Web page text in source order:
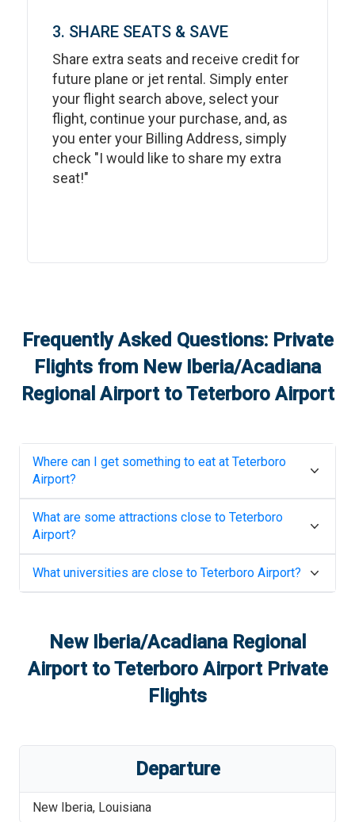
3. SHARE SEATS & SAVE
Share extra seats and receive credit for
future plane or jet rental. Simply enter
your flight search above, select your
flight, continue your purchase, and, as
you enter your Billing Address, simply
check "I would like to share my extra
seat!"
Frequently Asked Questions: Private
Flights from New Iberia/Acadiana
Regional AirporttoTeterboro Airport
Where can I get something to eat at Teterboro
Airport?
What are some attractions close to Teterboro
Airport?
What universities are close to Teterboro Airport?
New Iberia/Acadiana Regional
AirporttoTeterboro AirportPrivate
Flights
Departure
New Iberia, Louisiana